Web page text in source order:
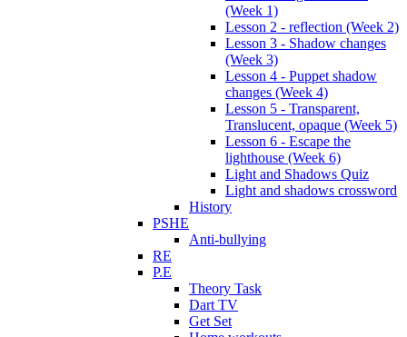
(Week 1)
Lesson 2 - reflection (Week 2)
Lesson 3 - Shadow changes
(Week 3)
Lesson 4 - Puppet shadow
changes (Week 4)
Lesson 5 - Transparent,
Translucent, opaque (Week 5)
Lesson 6 - Escape the
lighthouse (Week 6)
Light and Shadows Quiz
Light and shadows crossword
History
PSHE
Anti-bullying
RE
P.E
Theory Task
Dart TV
Get Set